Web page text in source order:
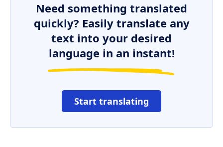
Need something translated
quickly? Easily translate any
text into your desired
language in an instant!
Start translating